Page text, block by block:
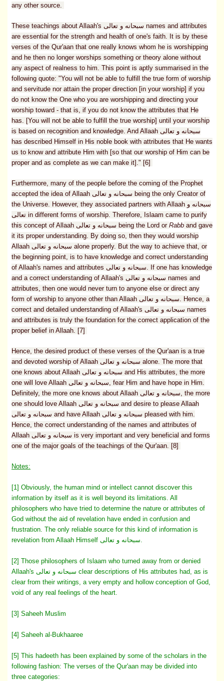
any other source.
These teachings about Allaah's سبحانه و تعالى names and attributes
are essential for the strength and health of one's faith. It is by these
verses of the Qur'aan that one really knows whom he is worshipping
and he then no longer worships something or theory alone without
any aspect of realness to him. This point is aptly summarised in the
following quote: "You will not be able to fulfill the true form of worship
and servitude nor attain the proper direction [in your worship] if you
do not know the One who you are worshipping and directing your
worship toward - that is, if you do not know the attributes that He
has. [You will not be able to fulfill the true worship] until your worship
is based on recognition and knowledge. And Allaah سبحانه و تعالى
has described Himself in His noble book with attributes that He wants
us to know and attribute Him with [so that our worship of Him can be
proper and as complete as we can make it]." [6]
Furthermore, many of the people before the coming of the Prophet
accepted the idea of Allaah سبحانه و تعالى being the only Creator of
the Universe. However, they associated partners with Allaah سبحانه و
تعالى in different forms of worship. Therefore, Islaam came to purify
this concept of Allaah سبحانه و تعالى being the Lord or Rabb and gave
it its proper understanding. By doing so, then they would worship
Allaah سبحانه و تعالى alone properly. But the way to achieve that, or
the beginning point, is to have knowledge and correct understanding
of Allaah's names and attributes سبحانه و تعالى. If one has knowledge
and a correct understanding of Allaah's سبحانه و تعالى names and
attributes, then one would never turn to anyone else or direct any
form of worship to anyone other than Allaah سبحانه و تعالى. Hence, a
correct and detailed understanding of Allaah's سبحانه و تعالى names
and attributes is truly the foundation for the correct application of the
proper belief in Allaah. [7]
Hence, the desired product of these verses of the Qur'aan is a true
and devoted worship of Allaah سبحانه و تعالى alone. The more that
one knows about Allaah سبحانه و تعالى and His attributes, the more
one will love Allaah سبحانه و تعالى, fear Him and have hope in Him.
Definitely, the more one knows about Allaah سبحانه و تعالى, the more
one should love Allaah سبحانه و تعالى and desire to please Allaah
سبحانه و تعالى and have Allaah سبحانه و تعالى pleased with him.
Hence, the correct understanding of the names and attributes of
Allaah سبحانه و تعالى is very important and very beneficial and forms
one of the major goals of the teachings of the Qur'aan. [8]
Notes:
[1] Obviously, the human mind or intellect cannot discover this
information by itself as it is well beyond its limitations. All
philosophers who have tried to determine the nature or attributes of
God without the aid of revelation have ended in confusion and
frustration. The only reliable source for this kind of information is
[2] Those philosophers of Islaam who turned away from or denied
Allaah's سبحانه و تعالى clear descriptions of His attributes had, as is
clear from their writings, a very empty and hollow conception of God,
void of any real feelings of the heart.
[3] Saheeh Muslim
[4] Saheeh al-Bukhaaree
[5] This hadeeth has been explained by some of the scholars in the
following fashion: The verses of the Qur'aan may be divided into
three categories: